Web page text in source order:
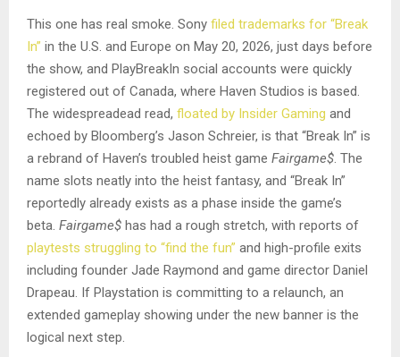
This one has real smoke. Sony filed trademarks for “Break
In” in the U.S. and Europe on May 20, 2026, just days before
the show, and PlayBreakIn social accounts were quickly
registered out of Canada, where Haven Studios is based.
The widespreadead read, floated by Insider Gaming and
echoed by Bloomberg’s Jason Schreier, is that “Break In” is
a rebrand of Haven’s troubled heist game Fairgame$. The
name slots neatly into the heist fantasy, and “Break In”
reportedly already exists as a phase inside the game’s
beta. Fairgame$ has had a rough stretch, with reports of
playtests struggling to “find the fun” and high-profile exits
including founder Jade Raymond and game director Daniel
Drapeau. If Playstation is committing to a relaunch, an
extended gameplay showing under the new banner is the
logical next step.